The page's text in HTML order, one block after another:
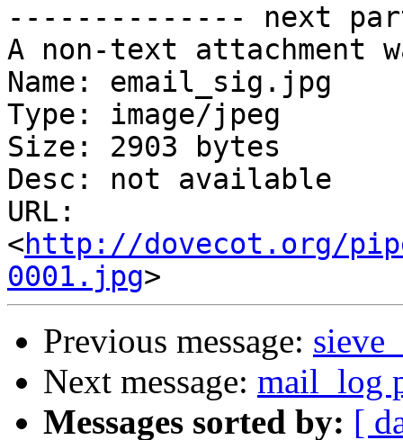
-------------- next
A non-text attachment
Name: email_sig.jpg
Type: image/jpeg
Size: 2903 bytes
Desc: not available
URL:
<http://dovecot.org/
0001.jpg
Previous message:
Next message: mail_log
Messages sorted by: [